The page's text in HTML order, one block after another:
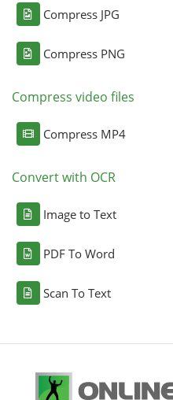
Compress JPG
Compress PNG
Compress video files
Compress MP4
Convert with OCR
Image to Text
PDF To Word
Scan To Text